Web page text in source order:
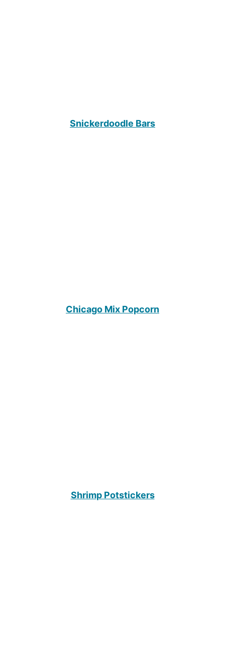
Snickerdoodle Bars
Chicago Mix Popcorn
Shrimp Potstickers